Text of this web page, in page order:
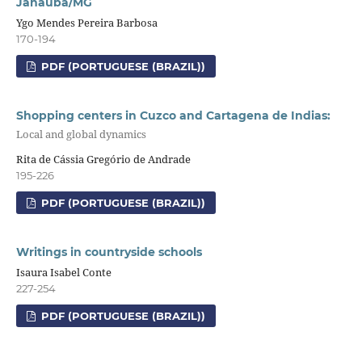
Ygo Mendes Pereira Barbosa
170-194
PDF (PORTUGUESE (BRAZIL))
Shopping centers in Cuzco and Cartagena de Indias:
Local and global dynamics
Rita de Cássia Gregório de Andrade
195-226
PDF (PORTUGUESE (BRAZIL))
Writings in countryside schools
Isaura Isabel Conte
227-254
PDF (PORTUGUESE (BRAZIL))